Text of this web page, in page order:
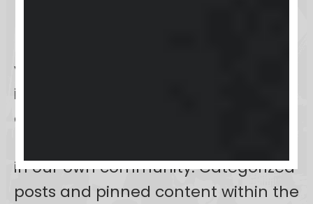
videos, GIFs, and real-time
interactions to foster dynamic
discussions and collaborative
in our own community. Categorized
posts and pinned content within the